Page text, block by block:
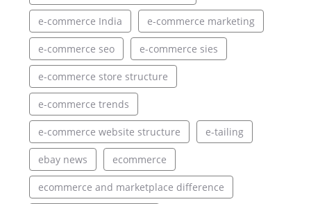
e-commerce India e-commerce marketing
e-commerce seo e-commerce sies
e-commerce store structure
e-commerce trends
e-commerce website structure e-tailing
ebay news ecommerce
ecommerce and marketplace difference